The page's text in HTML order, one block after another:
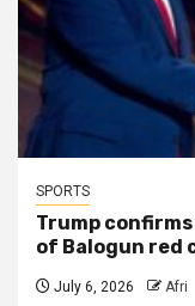
SPORTS
Trump confirms
of Balogun red
July 6, 2026 Afri